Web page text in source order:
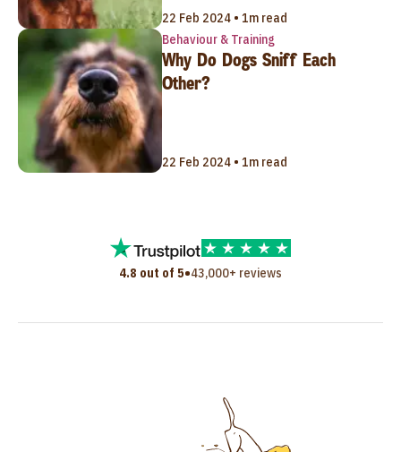
22 Feb 2024 • 1m read
Behaviour & Training
Why Do Dogs Sniff Each
Other?
22 Feb 2024 • 1m read
4.8 out of 5•43,000+ reviews